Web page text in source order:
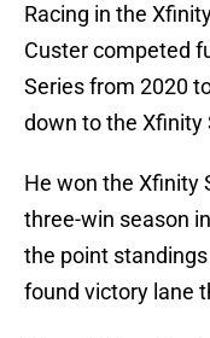
Racing in the
Custer competed
Series from 2020
down to the Xfinity
He won the Xfinity
three-win season
the point
found victory lane